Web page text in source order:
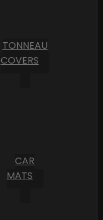
TONNEAU
COVERS
CAR
MATS